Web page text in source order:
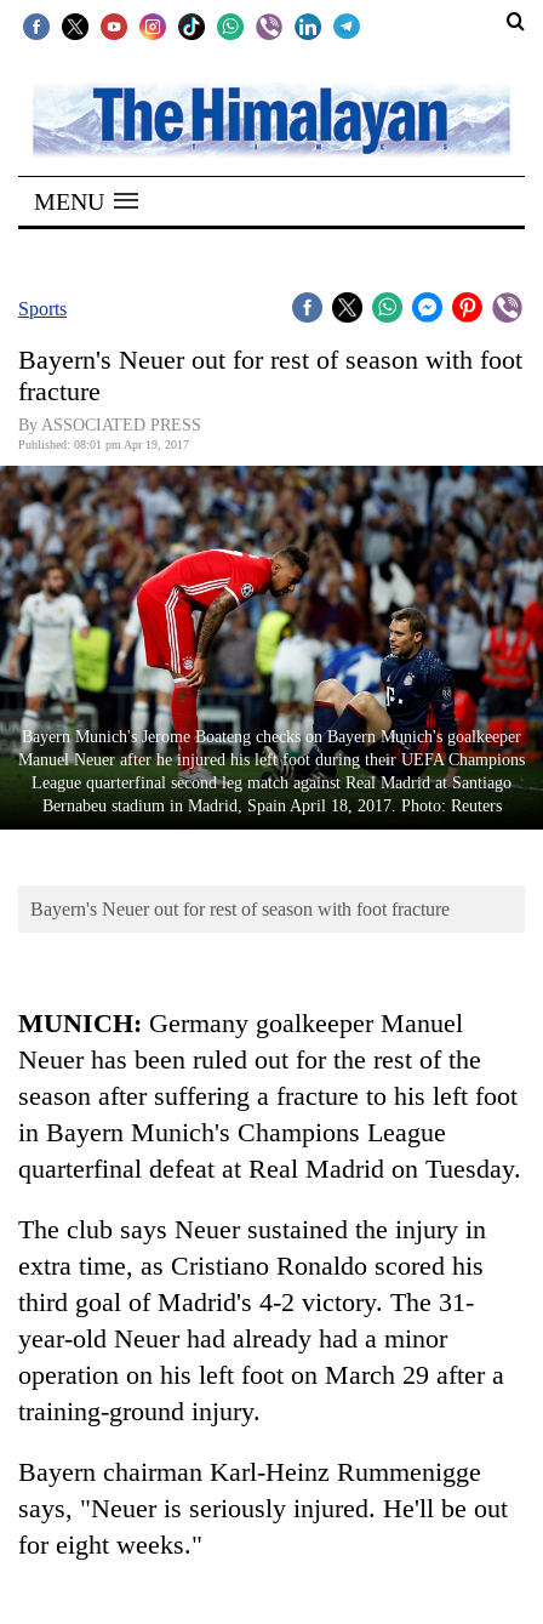
SECTIONS
Home
Kathmandu
Covid
World
Opinion
Business
World
Cup
Sports
Entertainment
Lifestyle
Environment
TRENDING
Beast'
that
terrorised
Rautahat
MENU
Sports
Bayern's Neuer out for rest of season with foot
fracture
By ASSOCIATED PRESS
Published: 08:01 pm Apr 19, 2017
Bayern Munich's Jerome Boateng checks on Bayern Munich's goalkeeper
Manuel Neuer after he injured his left foot during their UEFA Champions
League quarterfinal second leg match against Real Madrid at Santiago
Bernabeu stadium in Madrid, Spain April 18, 2017. Photo: Reuters
Bayern's Neuer out for rest of season with foot fracture
MUNICH: Germany goalkeeper Manuel
Neuer has been ruled out for the rest of the
season after suffering a fracture to his left foot
in Bayern Munich's Champions League
quarterfinal defeat at Real Madrid on Tuesday.
The club says Neuer sustained the injury in
extra time, as Cristiano Ronaldo scored his
third goal of Madrid's 4-2 victory. The 31-
year-old Neuer had already had a minor
operation on his left foot on March 29 after a
training-ground injury.
Bayern chairman Karl-Heinz Rummenigge
says, "Neuer is seriously injured. He'll be out
for eight weeks."